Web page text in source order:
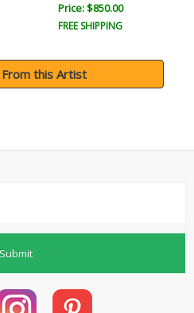
Price: $850.00
FREE SHIPPING
this Artist
Submit